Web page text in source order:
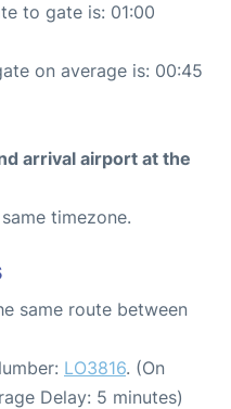
to gate is: 01:00
on average is: 00:45
arrival airport at the
timezone.
same route between
LO3816. (On
Delay: 5 minutes)